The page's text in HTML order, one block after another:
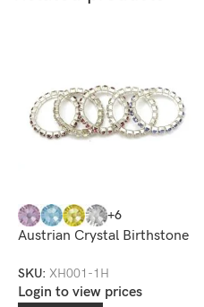
+6
Austrian Crystal Birthstone
SKU: XH001-1H
Login to view prices